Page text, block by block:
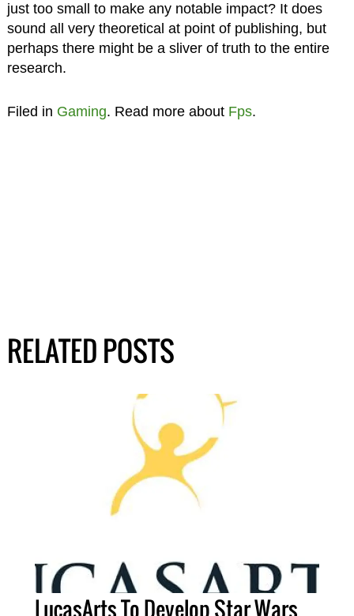
just too small to make any notable impact? It does
sound all very theoretical at point of publishing, but
perhaps there might be a sliver of truth to the entire
research.
Filed in Gaming. Read more about Fps.
RELATED POSTS
LucasArts To Develop Star Wars